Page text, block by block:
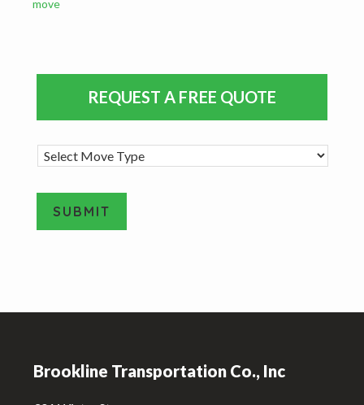
move
Primary
Sidebar
REQUEST A FREE QUOTE
M
o
y
SUBMIT
e
a
Brookline Transportation Co., Inc